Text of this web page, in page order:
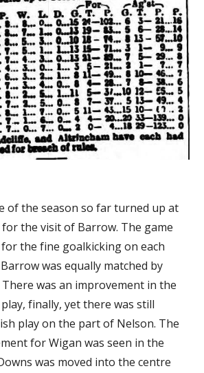
of the season so far turned up at
the visit of Barrow. The game
the fine goalkicking on each
was equally matched by
was an improvement in the
finally, yet there was still
play on the part of Nelson. The
for Wigan was seen in the
was moved into the centre